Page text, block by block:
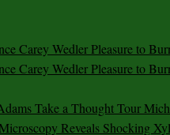
Carey Wedler Pleasure to
Carey Wedler Pleasure to
Take a Thought Tour
Reveals Shocking